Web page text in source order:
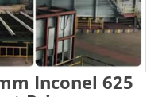
Inconel 625